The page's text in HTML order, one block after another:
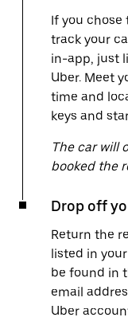
If you chose
track your
in-app, just
Uber. Meet
time and
keys and
The car will
booked the
Drop off
Return the
listed in
be found in
email
Uber